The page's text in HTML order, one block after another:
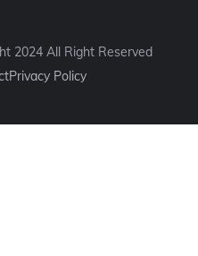
2024 All Right Reserved
Privacy Policy